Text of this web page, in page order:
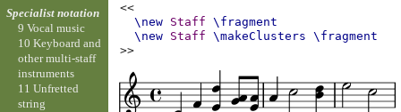
<<
\new Staff
\fragment
\new Staff \makeClusters
\fragment
>>
Specialist notation
9 Vocal music
10 Keyboard and
other multi-staff
instruments
11 Unfretted
string